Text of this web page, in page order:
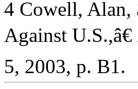
4 Cowell, Alan,
Against U.S.,â€
5, 2003, p. B1.